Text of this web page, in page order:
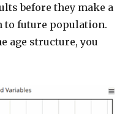
before they make a
to future population.
age structure, you